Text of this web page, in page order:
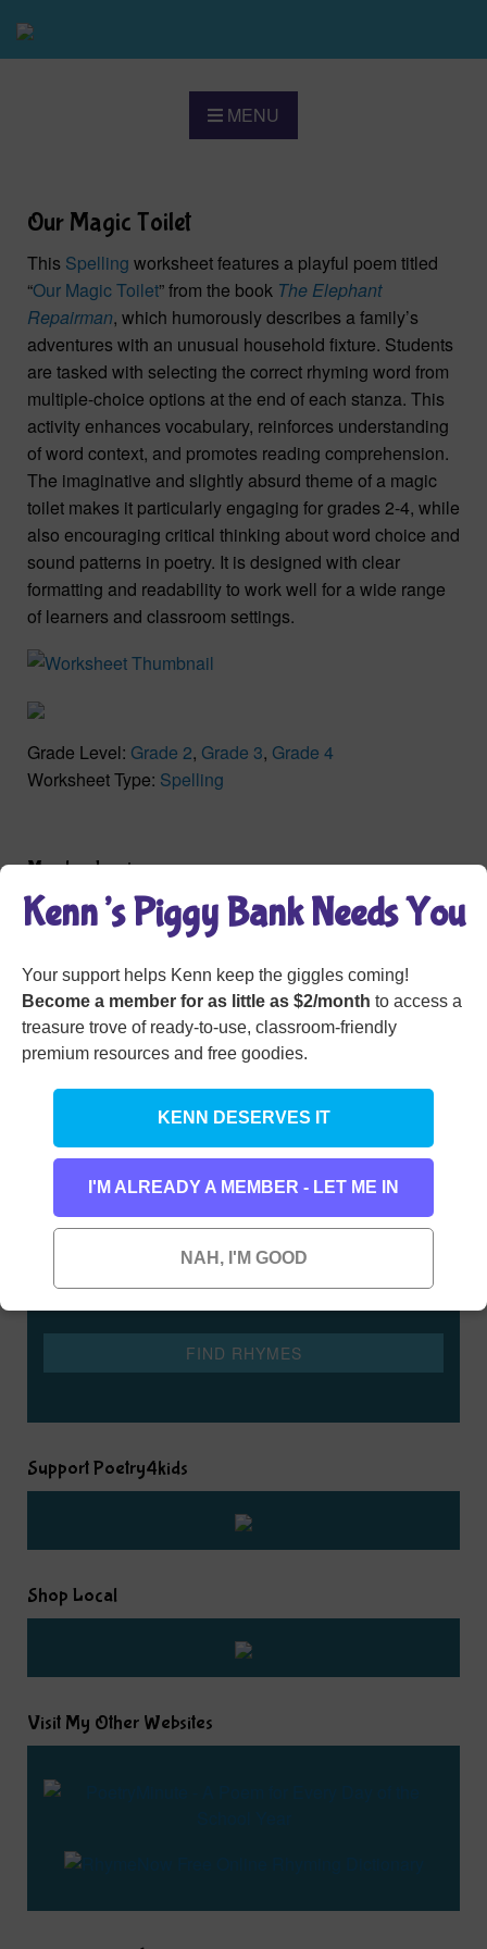
MENU
Our Magic Toilet
This Spelling worksheet features a playful poem titled
“Our Magic Toilet” from the book The Elephant
Repairman, which humorously describes a family’s
adventures with an unusual household fixture. Students
are tasked with selecting the correct rhyming word from
multiple-choice options at the end of each stanza. This
activity enhances vocabulary, reinforces understanding
of word context, and promotes reading comprehension.
The imaginative and slightly absurd theme of a magic
toilet makes it particularly engaging for grades 2-4, while
also encouraging critical thinking about word choice and
sound patterns in poetry. It is designed with clear
formatting and readability to work well for a wide range
of learners and classroom settings.
Grade Level: Grade 2, Grade 3, Grade 4
Worksheet Type: Spelling
Member Login
Type any word here to find all the words that rhyme
with it
Support Poetry4kids
Shop Local
Visit My Other Websites
Kenn’s Piggy Bank Needs You
Your support helps Kenn keep the giggles coming!
Become a member for as little as $2/month to access a
treasure trove of ready-to-use, classroom-friendly
premium resources and free goodies.
KENN DESERVES IT
I'M ALREADY A MEMBER - LET ME IN
NAH, I'M GOOD